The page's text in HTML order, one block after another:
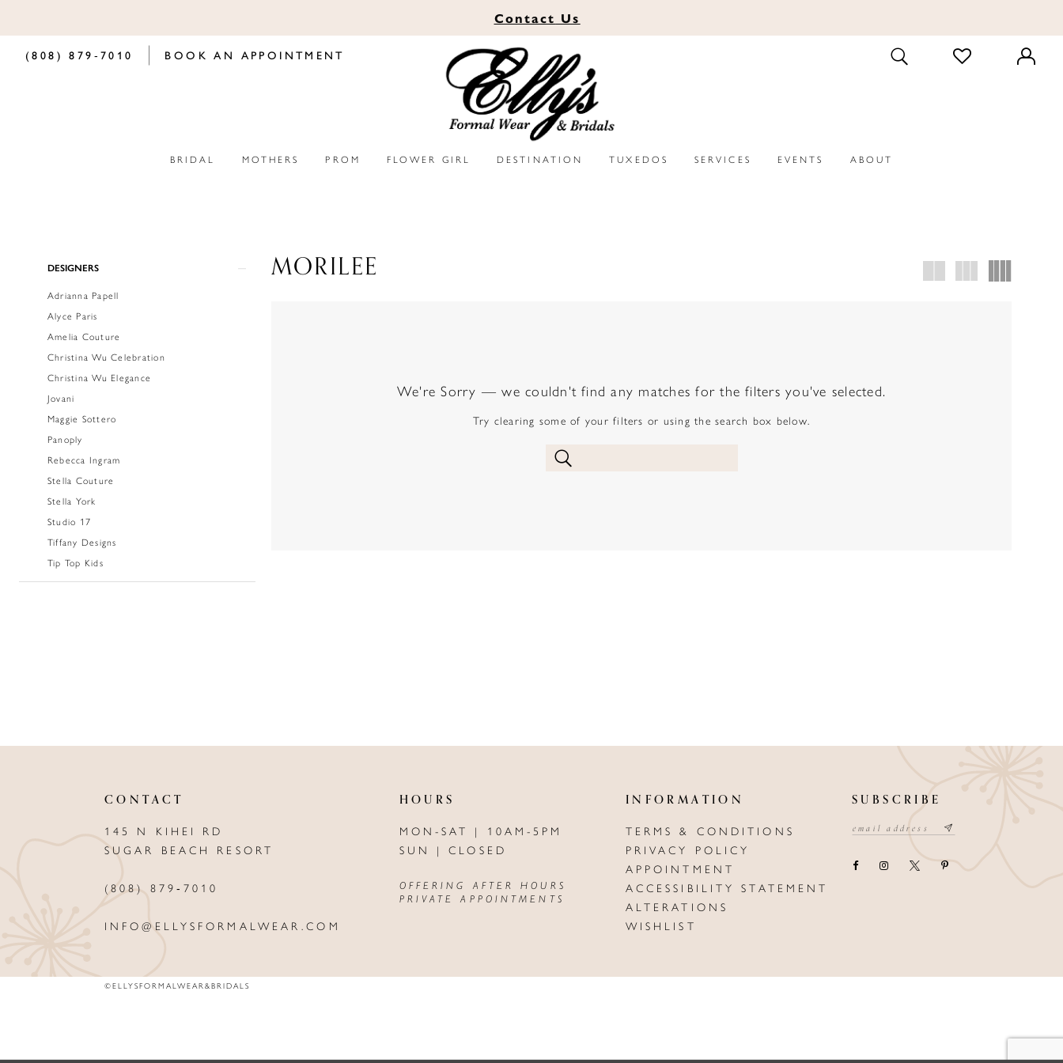
Contact Us
(808) 879‑7010 BOOK AN APPOINTMENT
TOGGLE
SEARCH
CHECK
WISHLIST
BRIDAL MOTHERS PROM FLOWER GIRL DESTINATION TUXEDOS SERVICES EVENTS ABOUT
Product
Filters
DESIGNERS
Adrianna Papell
Alyce Paris
Amelia Couture
Christina Wu Celebration
Christina Wu Elegance
Jovani
Maggie Sottero
Panoply
Rebecca Ingram
Stella Couture
Stella York
Studio 17
Tiffany Designs
Tip Top Kids
MORILEE
We're Sorry — we couldn't find any matches for the filters you've selected.
Try clearing some of your filters or using the search box below.
CONTACT
145 N KIHEI RD
SUGAR BEACH RESORT
(808) 879‑7010
INFO@ELLYSFORMALWEAR.COM
HOURS
MON-SAT | 10AM-5PM
SUN | CLOSED
OFFERING AFTER HOURS
PRIVATE APPOINTMENTS
INFORMATION
TERMS & CONDITIONS
PRIVACY POLICY
APPOINTMENT
ACCESSIBILITY STATEMENT
ALTERATIONS
WISHLIST
SUBSCRIBE
©ELLYSFORMALWEAR&BRIDALS